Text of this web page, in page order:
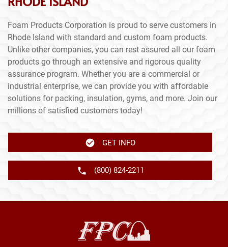
Foam Products Corporation is proud to serve customers in
Rhode Island with standard and custom foam products.
Unlike other companies, you can rest assured all our foam
products go through an extensive and rigorous quality
assurance program. Whether you are a commercial or
industrial enterprise, we can provide you with affordable
solutions for packing, insulation, gyms, and more. Join our
millions of satisfied customers today!
GET INFO
(800) 824-2211